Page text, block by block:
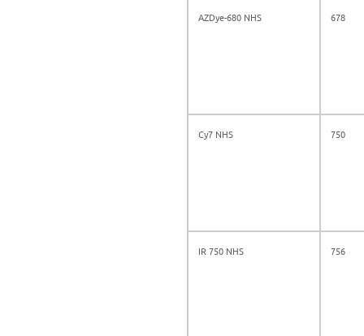
AZDye-680 NHS 678
Cy7 NHS 750
IR 750 NHS 756